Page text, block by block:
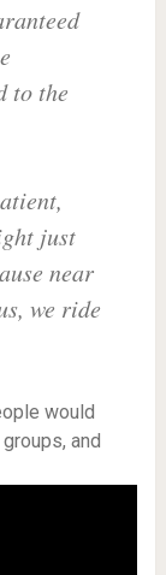
to the
just
near
we ride
would
and